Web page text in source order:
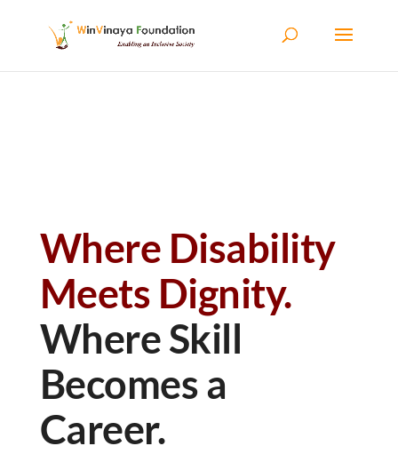
Where Disability
Meets Dignity.
Where Skill
Becomes a
Career.